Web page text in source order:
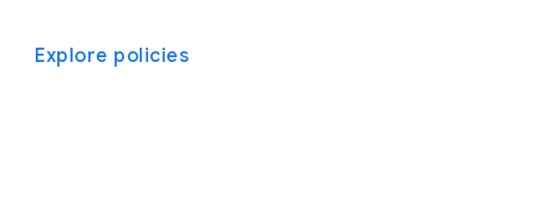
Explore policies